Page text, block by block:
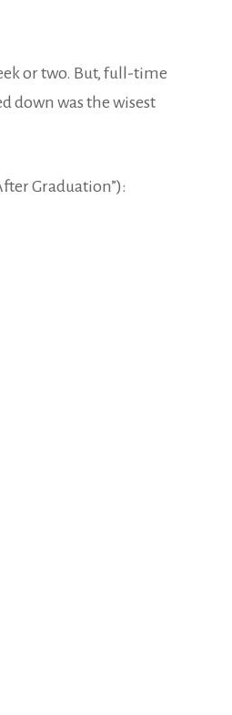
or two. But, full-time
down was the wisest
Graduation”):